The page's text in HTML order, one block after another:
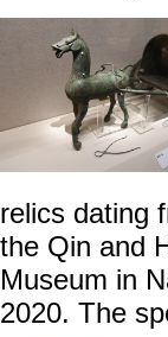
relics dating
the Qin and
Museum in
2020. The